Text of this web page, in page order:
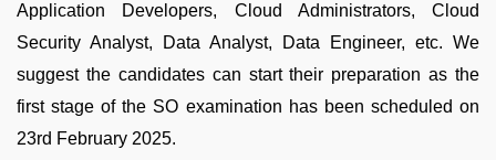
Application Developers, Cloud Administrators, Cloud
Security Analyst, Data Analyst, Data Engineer, etc. We
suggest the candidates can start their preparation as the
first stage of the SO examination has been scheduled on
23rd February 2025.